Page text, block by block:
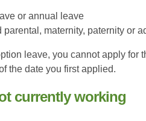
or annual leave
parental, maternity, paternity or
leave, you cannot apply
the date you first applied.
currently working